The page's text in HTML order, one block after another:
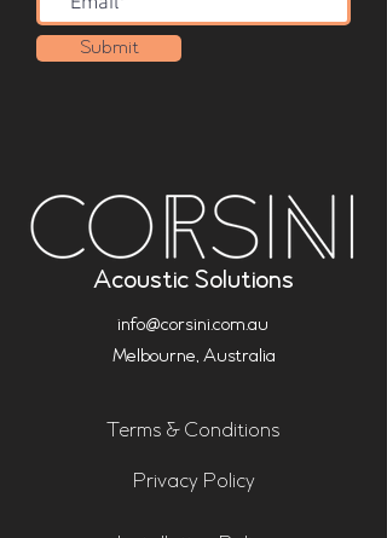
Submit
Acoustic Solutions
info@corsini.com.au
Melbourne, Australia
Terms & Conditions
Privacy Policy